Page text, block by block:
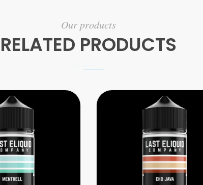
Our products
RELATED PRODUCTS